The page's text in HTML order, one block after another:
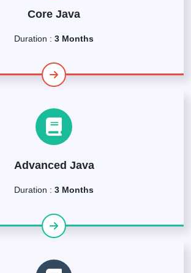
Core Java
Duration : 3 Months
Advanced Java
Duration : 3 Months